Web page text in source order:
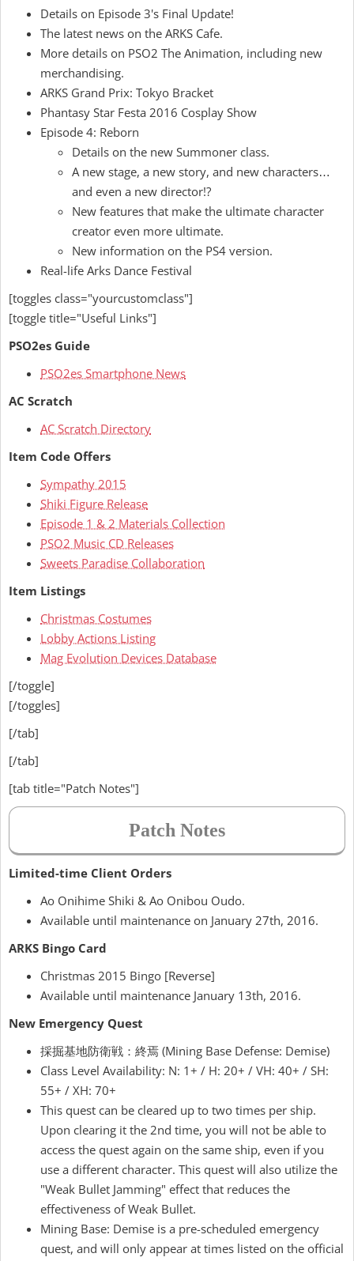
Details on Episode 3's Final Update!
The latest news on the ARKS Cafe.
More details on PSO2 The Animation, including new
merchandising.
ARKS Grand Prix: Tokyo Bracket
Phantasy Star Festa 2016 Cosplay Show
Episode 4: Reborn
Details on the new Summoner class.
A new stage, a new story, and new characters…
and even a new director!?
New features that make the ultimate character
creator even more ultimate.
New information on the PS4 version.
Real-life Arks Dance Festival
[toggles class="yourcustomclass"]
[toggle title="Useful Links"]
PSO2es Guide
PSO2es Smartphone News
AC Scratch
AC Scratch Directory
Item Code Offers
Sympathy 2015
Shiki Figure Release
Episode 1 & 2 Materials Collection
PSO2 Music CD Releases
Sweets Paradise Collaboration
Item Listings
Christmas Costumes
Lobby Actions Listing
Mag Evolution Devices Database
[/toggle]
[/toggles]
[/tab]
[/tab]
[tab title="Patch Notes"]
Patch Notes
Limited-time Client Orders
Ao Onihime Shiki & Ao Onibou Oudo.
Available until maintenance on January 27th, 2016.
ARKS Bingo Card
Christmas 2015 Bingo [Reverse]
Available until maintenance January 13th, 2016.
New Emergency Quest
採掘基地防衛戦：終焉 (Mining Base Defense: Demise)
Class Level Availability: N: 1+ / H: 20+ / VH: 40+ / SH:
55+ / XH: 70+
This quest can be cleared up to two times per ship.
Upon clearing it the 2nd time, you will not be able to
access the quest again on the same ship, even if you
use a different character. This quest will also utilize the
"Weak Bullet Jamming" effect that reduces the
effectiveness of Weak Bullet.
Mining Base: Demise is a pre-scheduled emergency
quest, and will only appear at times listed on the official